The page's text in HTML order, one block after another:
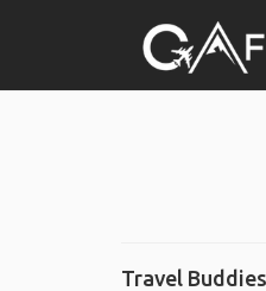
Travel